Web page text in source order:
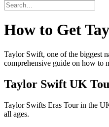
How to Get
Taylor Swift, one of the biggest
comprehensive guide on how to
Taylor Swift UK
Taylor Swifts Eras Tour in the
all ages.